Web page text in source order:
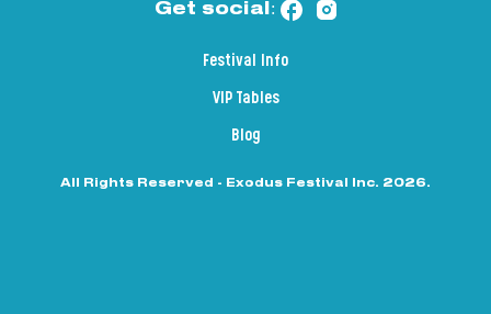
Get social:
Festival Info
VIP Tables
Blog
All Rights Reserved - Exodus Festival Inc. 2026.